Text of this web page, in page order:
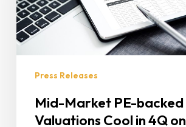
Press Releases
Mid-Market PE-backed
Valuations Cool in 4Q on